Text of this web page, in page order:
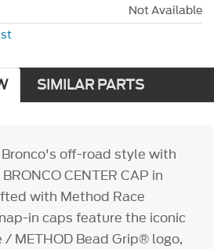
Not Available
SIMILAR PARTS
off-road style with
CENTER CAP in
with Method Race
in caps feature the iconic
METHOD Bead Grip® logo,